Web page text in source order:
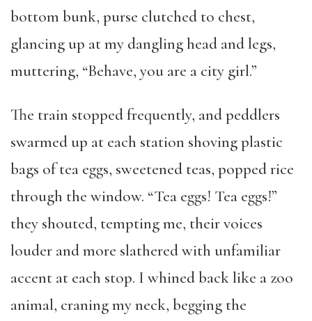
bottom bunk, purse clutched to chest,
glancing up at my dangling head and legs,
muttering, “Behave, you are a city girl.”
The train stopped frequently, and peddlers
swarmed up at each station shoving plastic
bags of tea eggs, sweetened teas, popped rice
through the window. “Tea eggs! Tea eggs!”
they shouted, tempting me, their voices
louder and more slathered with unfamiliar
accent at each stop. I whined back like a zoo
animal, craning my neck, begging the